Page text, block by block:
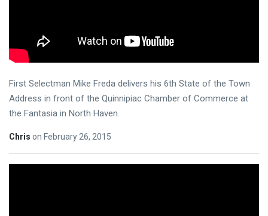
First Selectman Mike Freda delivers his 6th State of the Town
Address in front of the Quinnipiac Chamber of Commerce at
the Fantasia in North Haven.
Chris on February 26, 2015